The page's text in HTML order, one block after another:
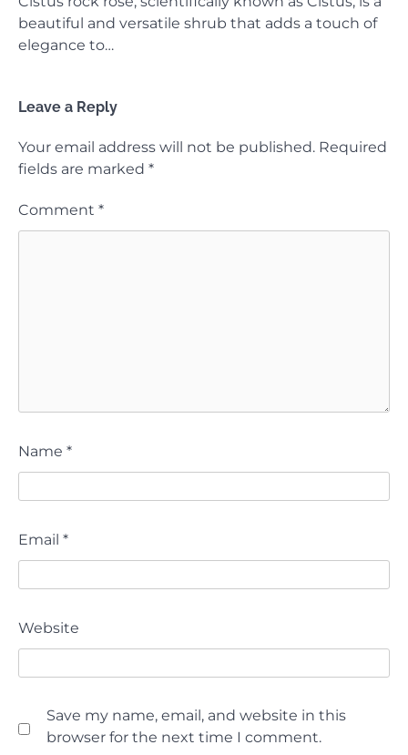
beautiful and versatile shrub that adds a touch of
elegance to…
Leave a Reply
Your email address will not be published. Required
fields are marked *
Comment *
Name *
Email *
Website
Save my name, email, and website in this
browser for the next time I comment.